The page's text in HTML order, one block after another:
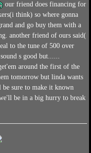
our friend does financing for
think) so where gonna
and go buy them with a
another friend of ours said(
to the tune of 500 over
s good but......
around the first of the
tomorrow but linda wants
sure to make it known
be in a big hurry to break